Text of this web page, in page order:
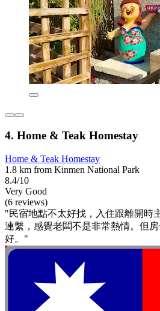
4. Home & Teak Homestay
Home & Teak Homestay
1.8 km from Kinmen National Park
8.4/10
Very Good
(6 reviews)
"民宿地點不太好找，入住跟離開時
連繫，感覺老闆不是非常熱情。但
好。"